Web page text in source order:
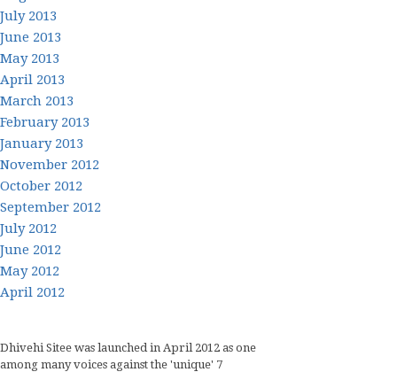
July 2013
June 2013
May 2013
April 2013
March 2013
February 2013
January 2013
November 2012
October 2012
September 2012
July 2012
June 2012
May 2012
April 2012
Dhivehi Sitee was launched in April 2012 as one
among many voices against the 'unique' 7